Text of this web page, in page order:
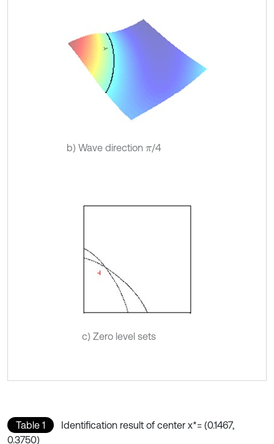
b) Wave direction π/4
c) Zero level sets
Table 1
Identification result of center x*= (0.1467,
0.3750)